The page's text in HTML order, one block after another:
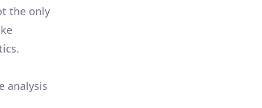
the only
analysis